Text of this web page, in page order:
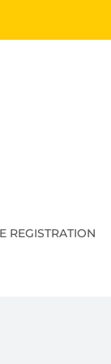
REGISTRATION